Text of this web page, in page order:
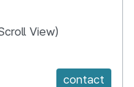
View)
contact